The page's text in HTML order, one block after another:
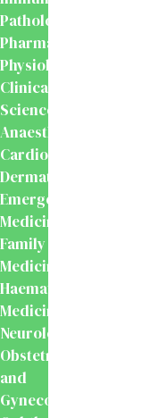
Pathology
Pharmacology
Physiology
Clinical
Sciences
Anaesthesiology
Cardiology
Dermatology
Emergency
Medicine
Family
Medicine
Haematology
Medicine
Neurology
Obstetrics
and
Gynecology